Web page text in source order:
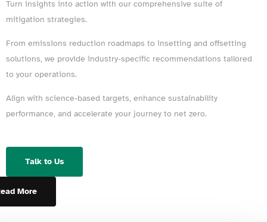
Turn insights into action with our comprehensive suite of
mitigation strategies.
From emissions reduction roadmaps to insetting and offsetting
solutions, we provide industry-specific recommendations tailored
to your operations.
Align with science-based targets, enhance sustainability
performance, and accelerate your journey to net zero.
Talk to Us
More